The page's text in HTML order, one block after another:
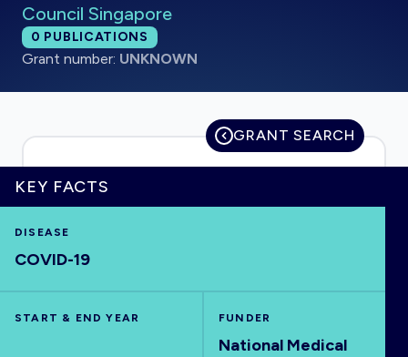
HOME
VISUALISE
EXPLORE
Council Singapore
Total publications:
0 PUBLICATIONS
Grant number: UNKNOWN
GRANT SEARCH
KEY FACTS
DISEASE
COVID-19
START & END YEAR FUNDER
National Medical